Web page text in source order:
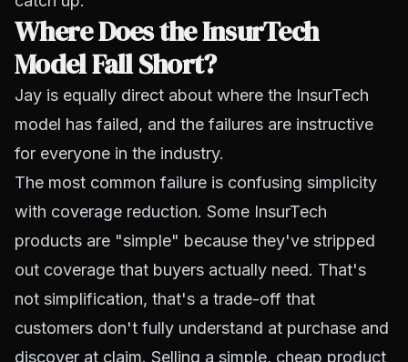
Where Does the InsurTech
Model Fall Short?
Jay is equally direct about where the InsurTech
model has failed, and the failures are instructive
for everyone in the industry.
The most common failure is confusing simplicity
with coverage reduction. Some InsurTech
products are "simple" because they've stripped
out coverage that buyers actually need. That's
not simplification, that's a trade-off that
customers don't fully understand at purchase and
discover at claim. Selling a simple, cheap product